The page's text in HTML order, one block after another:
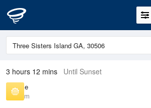
3 hours 12 mins Until Sunset
Sunrise
6:51 am